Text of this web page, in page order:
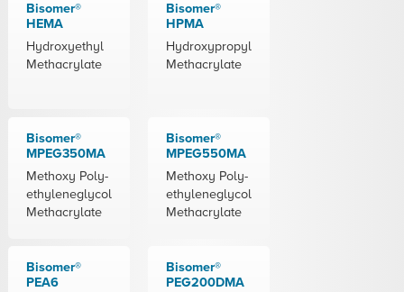
Bisomer®
HEMA
Hydroxyethyl
Methacrylate
Bisomer®
HPMA
Hydroxypropyl
Methacrylate
Bisomer®
MPEG350MA
Methoxy Poly-
ethyleneglycol
Methacrylate
Bisomer®
MPEG550MA
Methoxy Poly-
ethyleneglycol
Methacrylate
Bisomer®
PEA6
Bisomer®
PEG200DMA